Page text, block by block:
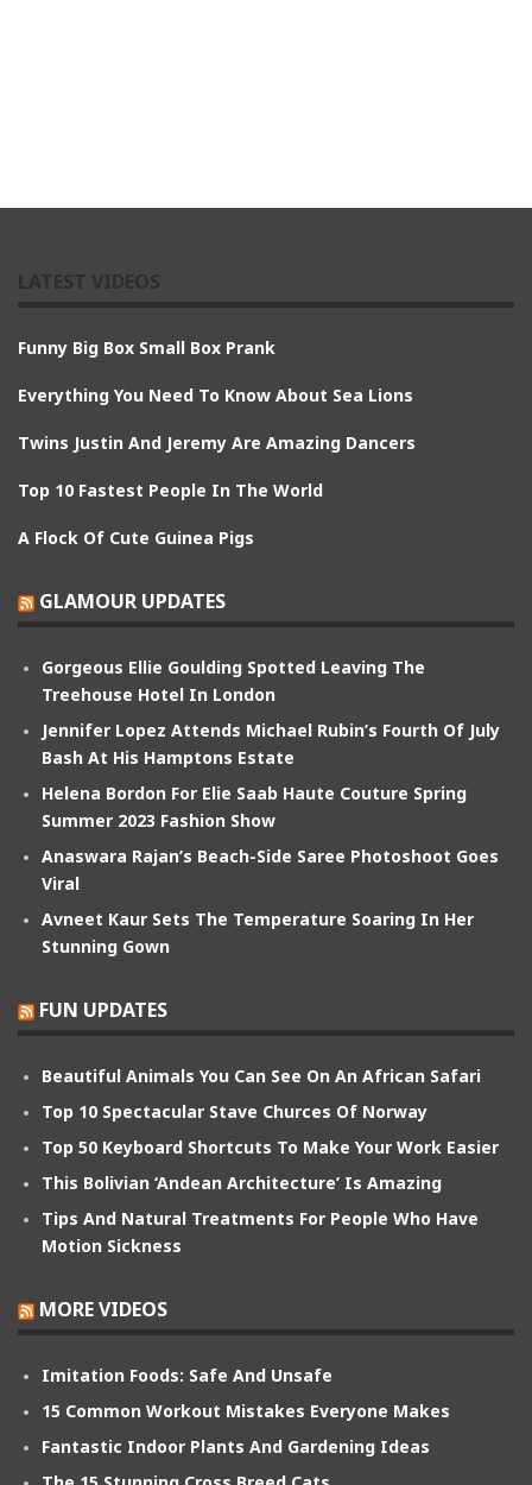
Funny Big Box Small Box Prank
Everything You Need To Know About Sea Lions
Twins Justin And Jeremy Are Amazing Dancers
Top 10 Fastest People In The World
A Flock Of Cute Guinea Pigs
GLAMOUR UPDATES
Gorgeous Ellie Goulding Spotted Leaving The
Treehouse Hotel In London
Jennifer Lopez Attends Michael Rubin’s Fourth Of July
Bash At His Hamptons Estate
Helena Bordon For Elie Saab Haute Couture Spring
Summer 2023 Fashion Show
Anaswara Rajan’s Beach-Side Saree Photoshoot Goes
Viral
Avneet Kaur Sets The Temperature Soaring In Her
Stunning Gown
FUN UPDATES
Beautiful Animals You Can See On An African Safari
Top 10 Spectacular Stave Churces Of Norway
Top 50 Keyboard Shortcuts To Make Your Work Easier
This Bolivian ‘Andean Architecture’ Is Amazing
Tips And Natural Treatments For People Who Have
Motion Sickness
MORE VIDEOS
Imitation Foods: Safe And Unsafe
15 Common Workout Mistakes Everyone Makes
Fantastic Indoor Plants And Gardening Ideas